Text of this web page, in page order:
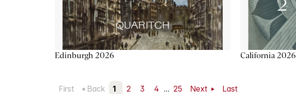
Edinburgh 2026 California 2026
First Back 1 2 3 4 ... 25 Next Last